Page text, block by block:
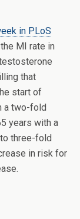
in PLoS
MI rate in
that
start of
a two-fold
years with a
three-fold
in risk for